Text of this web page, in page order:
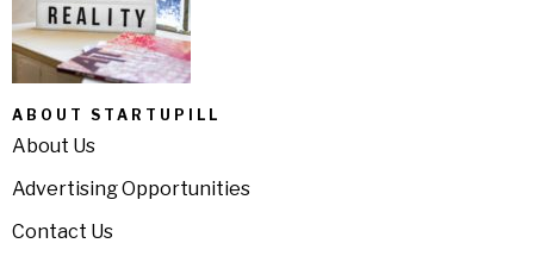
ABOUT STARTUPILL
About Us
Advertising Opportunities
Contact Us